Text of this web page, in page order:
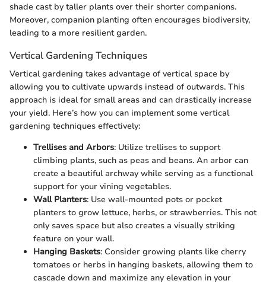
shade cast by taller plants over their shorter companions.
Moreover, companion planting often encourages biodiversity,
leading to a more resilient garden.
Vertical Gardening Techniques
Vertical gardening takes advantage of vertical space by
allowing you to cultivate upwards instead of outwards. This
approach is ideal for small areas and can drastically increase
your yield. Here’s how you can implement some vertical
gardening techniques effectively:
Trellises and Arbors: Utilize trellises to support
climbing plants, such as peas and beans. An arbor can
create a beautiful archway while serving as a functional
support for your vining vegetables.
Wall Planters: Use wall-mounted pots or pocket
planters to grow lettuce, herbs, or strawberries. This not
only saves space but also creates a visually striking
feature on your wall.
Hanging Baskets: Consider growing plants like cherry
tomatoes or herbs in hanging baskets, allowing them to
cascade down and maximize any elevation in your